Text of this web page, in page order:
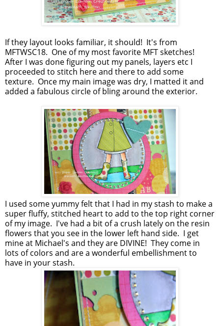
If they layout looks familiar, it should! It's from
MFTWSC18. One of my most favorite MFT sketches!
After I was done figuring out my panels, layers etc I
proceeded to stitch here and there to add some
texture. Once my main image was dry, I matted it and
added a fabulous circle of bling around the exterior.
I used some yummy felt that I had in my stash to make a
super fluffy, stitched heart to add to the top right corner
of my image. I've had a bit of a crush lately on the resin
flowers that you see in the lower left hand side. I get
mine at Michael's and they are DIVINE! They come in
lots of colors and are a wonderful embellishment to
have in your stash.